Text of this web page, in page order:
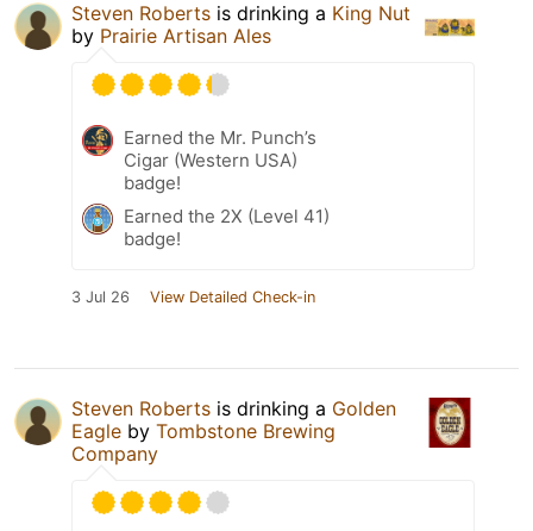
Steven Roberts is drinking a King Nut
by Prairie Artisan Ales
Earned the Mr. Punch’s
Cigar (Western USA)
badge!
Earned the 2X (Level 41)
badge!
3 Jul 26 View Detailed Check-in
Steven Roberts is drinking a Golden
Eagle by Tombstone Brewing
Company